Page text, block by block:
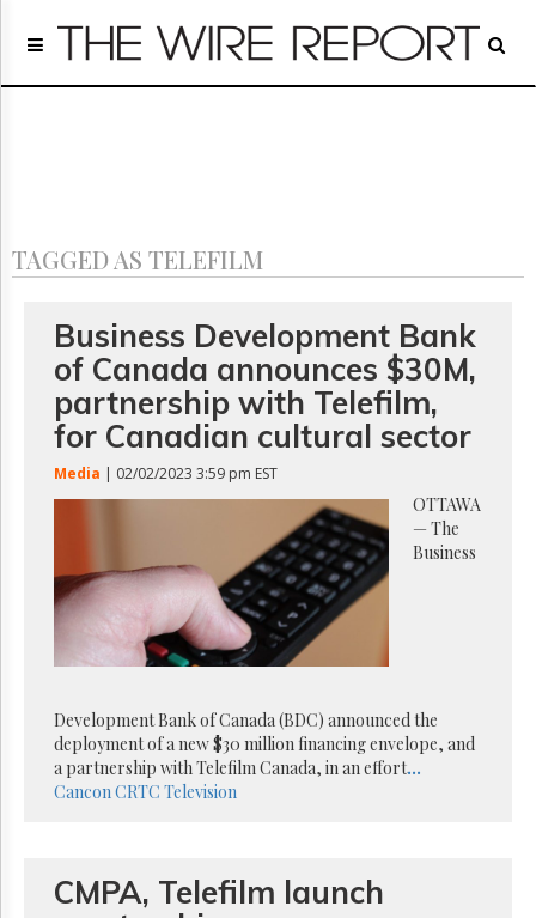
Home
Regulatory
Archives
GET
FREE
NEWS
UPDATES
Advertising
Subscribe
Permissions
The
Parliament
Now
The
Lobby
Subscribe
Login
TAGGED AS TELEFILM
Business Development Bank
of Canada announces $30M,
partnership with Telefilm,
for Canadian cultural sector
Media | 02/02/2023 3:59 pm EST
OTTAWA
— The
Business
Development Bank of Canada (BDC) announced the
deployment of a new $30 million financing envelope, and
a partnership with Telefilm Canada, in an effort...
CanconCRTC Television
CMPA, Telefilm launch